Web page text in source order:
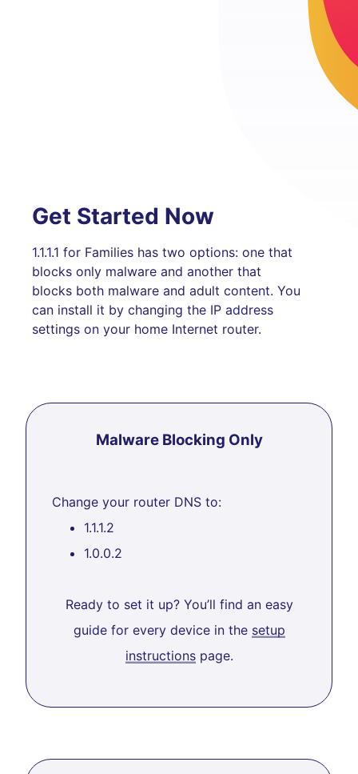
Get Started Now
1.1.1.1 for Families has two options: one that
blocks only malware and another that
blocks both malware and adult content. You
can install it by changing the IP address
settings on your home Internet router.
Malware Blocking Only
Change your router DNS to:
1.1.1.2
1.0.0.2
Ready to set it up? You’ll find an easy
guide for every device in the setup
instructionspage.